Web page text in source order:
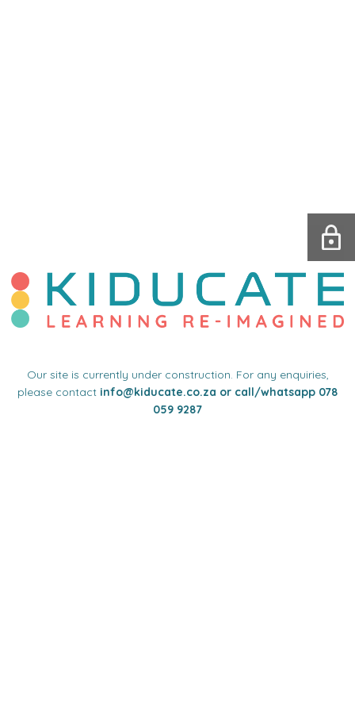
Our site is currently under construction. For any enquiries,
please contact info@kiducate.co.za or call/whatsapp 078
059 9287